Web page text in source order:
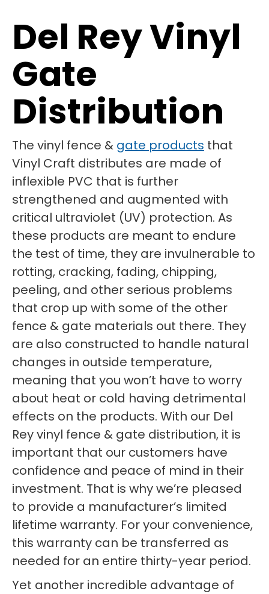
Del Rey Vinyl
Gate
Distribution
The vinyl fence & gate products that
Vinyl Craft distributes are made of
inflexible PVC that is further
strengthened and augmented with
critical ultraviolet (UV) protection. As
these products are meant to endure
the test of time, they are invulnerable to
rotting, cracking, fading, chipping,
peeling, and other serious problems
that crop up with some of the other
fence & gate materials out there. They
are also constructed to handle natural
changes in outside temperature,
meaning that you won’t have to worry
about heat or cold having detrimental
effects on the products. With our Del
Rey vinyl fence & gate distribution, it is
important that our customers have
confidence and peace of mind in their
investment. That is why we’re pleased
to provide a manufacturer’s limited
lifetime warranty. For your convenience,
this warranty can be transferred as
needed for an entire thirty-year period.
Yet another incredible advantage of